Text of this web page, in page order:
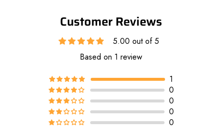
Customer Reviews
5.00 out of 5
Based on 1 review
1
0
0
0
0